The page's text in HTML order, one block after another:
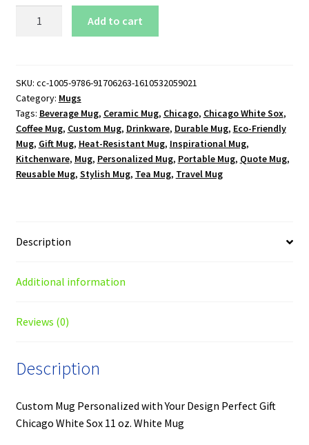
oz.
White
Mug
quantity
Add to cart
SKU: cc-1005-9786-91706263-1610532059021
Category: Mugs
Tags: Beverage Mug, Ceramic Mug, Chicago, Chicago White Sox,
Coffee Mug, Custom Mug, Drinkware, Durable Mug, Eco-Friendly
Mug, Gift Mug, Heat-Resistant Mug, Inspirational Mug,
Kitchenware, Mug, Personalized Mug, Portable Mug, Quote Mug,
Reusable Mug, Stylish Mug, Tea Mug, Travel Mug
Description
Additional information
Reviews (0)
Description
Custom Mug Personalized with Your Design Perfect Gift
Chicago White Sox 11 oz. White Mug